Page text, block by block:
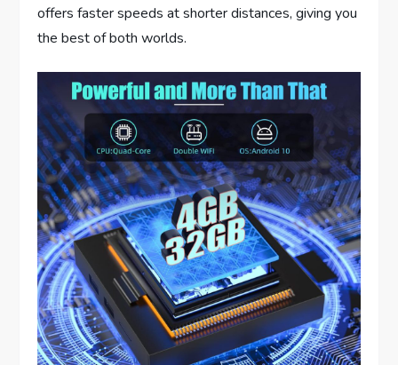
offers faster speeds at shorter distances, giving you
the best of both worlds.